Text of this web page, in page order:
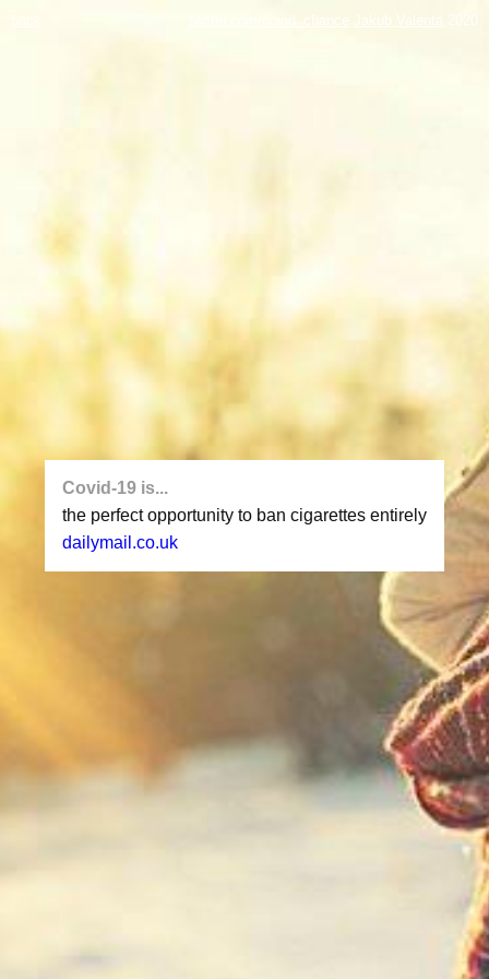
twitter.com/covid_chance Jakub Valenta 2020
Covid-19 is...
the perfect opportunity to ban cigarettes entirely
dailymail.co.uk